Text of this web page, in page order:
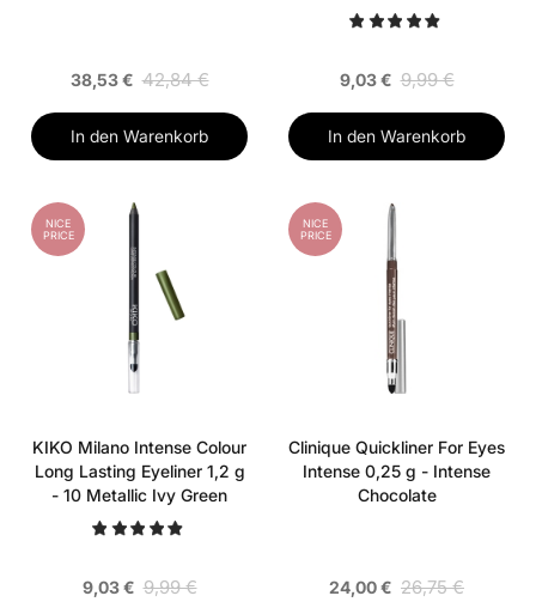
38,53 € 42,84 €
In den Warenkorb
9,03 € 9,99 €
In den Warenkorb
NICE
PRICE
KIKO Milano Intense Colour
Long Lasting Eyeliner 1,2 g
- 10 Metallic Ivy Green
9,03 € 9,99 €
NICE
PRICE
Clinique Quickliner For Eyes
Intense 0,25 g - Intense
Chocolate
24,00 € 26,75 €